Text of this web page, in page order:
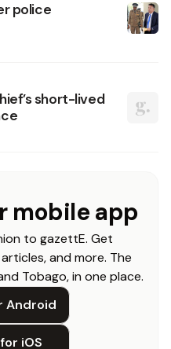
police
short-lived
mobile app
to gazettE. Get
and more. The
Tobago, in one place.
Android
iOS